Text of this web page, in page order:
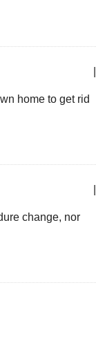
home to get rid
change, nor